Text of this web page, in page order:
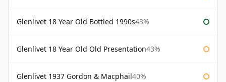
Glenlivet 18 Year Old Bottled 1990s43%
Glenlivet 18 Year Old Old Presentation43%
Glenlivet 1937 Gordon & Macphail40%